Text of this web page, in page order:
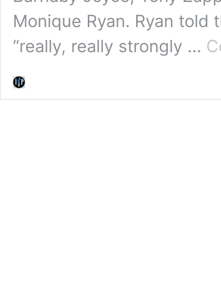
Monique Ryan. Ryan told
“really, really strongly …